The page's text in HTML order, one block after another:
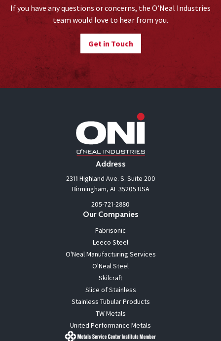
If you have any questions or concerns, the O’Neal Industries
team would love to hear from you.
Get in Touch
Address
2311 Highland Ave. S. Suite 200
Birmingham, AL 35205 USA
205-721-2880
Our Companies
Fabrisonic
Leeco Steel
O'Neal Manufacturing Services
O'Neal Steel
Skilcraft
Slice of Stainless
Stainless Tubular Products
TW Metals
United Performance Metals